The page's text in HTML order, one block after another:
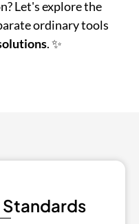
Let's explore the
ordinary tools
. ✨
Standards